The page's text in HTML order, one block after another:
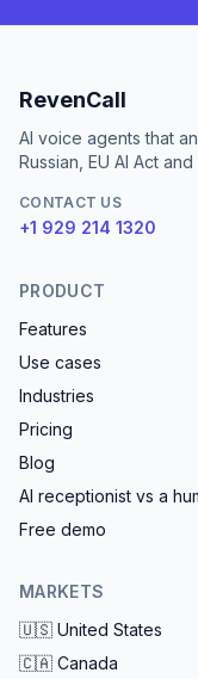
RevenCall
AI voice agents that
Russian, EU AI Act
CONTACT US
+1 929 214 1320
PRODUCT
Features
Use cases
Industries
Pricing
Blog
AI receptionist vs a
Free demo
MARKETS
🇺🇸 United States
🇨🇦 Canada